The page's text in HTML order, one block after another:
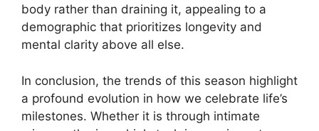
body rather than draining it, appealing to a
demographic that prioritizes longevity and
mental clarity above all else.
In conclusion, the trends of this season highlight
a profound evolution in how we celebrate life’s
milestones. Whether it is through intimate